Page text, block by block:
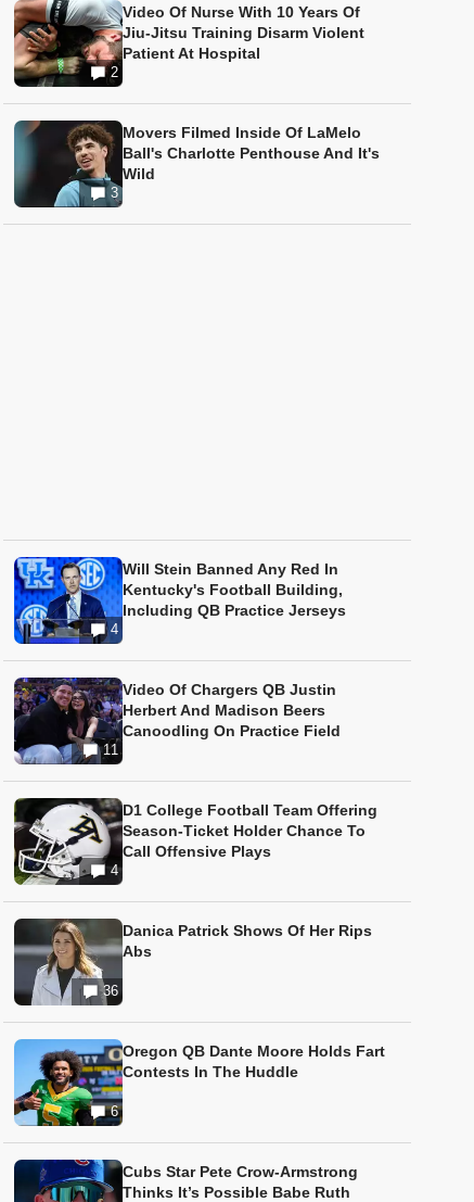
2
Video Of Nurse With 10 Years Of
Jiu-Jitsu Training Disarm Violent
Patient At Hospital
3
Movers Filmed Inside Of LaMelo
Ball's Charlotte Penthouse And It's
Wild
4
Will Stein Banned Any Red In
Kentucky's Football Building,
Including QB Practice Jerseys
11
Video Of Chargers QB Justin
Herbert And Madison Beers
Canoodling On Practice Field
4
D1 College Football Team Offering
Season-Ticket Holder Chance To
Call Offensive Plays
36
Danica Patrick Shows Of Her Rips
Abs
6
Oregon QB Dante Moore Holds Fart
Contests In The Huddle
Cubs Star Pete Crow-Armstrong
Thinks It’s Possible Babe Ruth